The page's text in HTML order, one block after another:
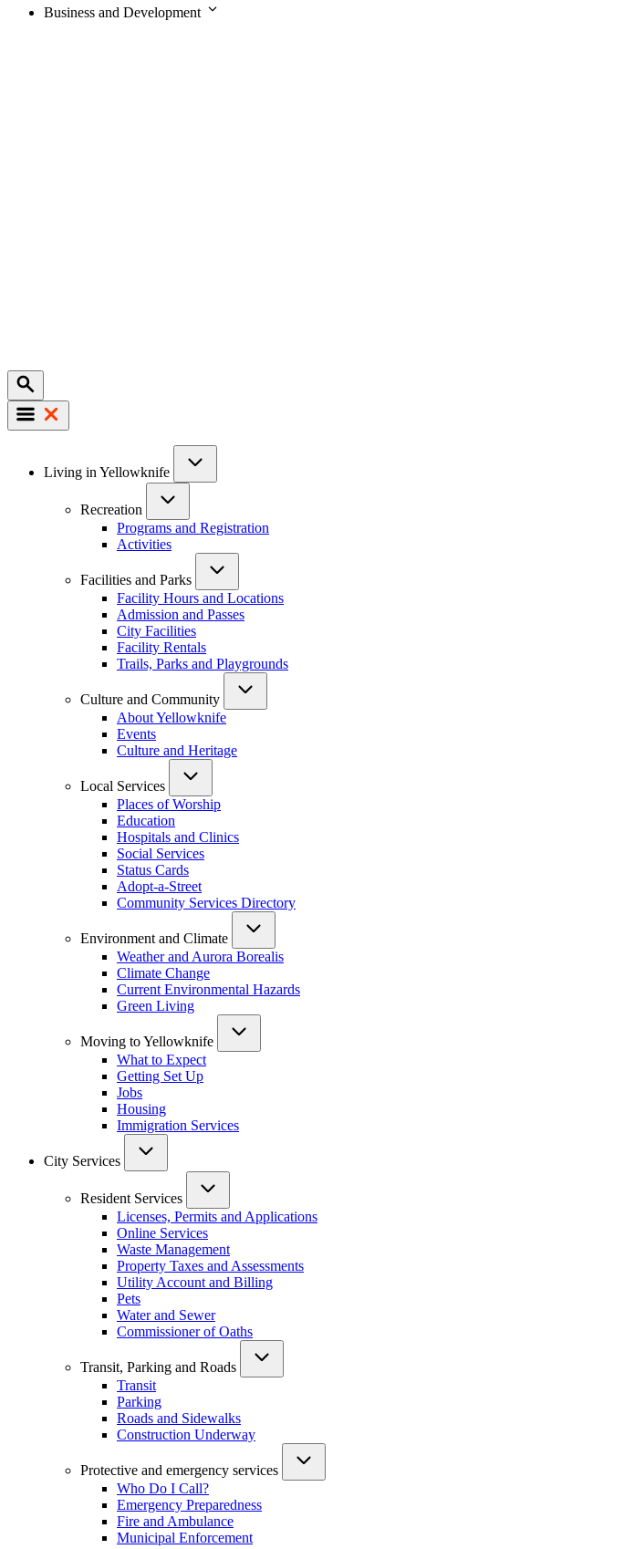
Business and Development
Mobile
navigation
Living in Yellowknife
Recreation
Programs and Registration
Activities
Facilities and Parks
Facility Hours and Locations
Admission and Passes
City Facilities
Facility Rentals
Trails, Parks and Playgrounds
Culture and Community
About Yellowknife
Events
Culture and Heritage
Local Services
Places of Worship
Education
Hospitals and Clinics
Social Services
Status Cards
Adopt-a-Street
Community Services Directory
Environment and Climate
Weather and Aurora Borealis
Climate Change
Current Environmental Hazards
Green Living
Moving to Yellowknife
What to Expect
Getting Set Up
Jobs
Housing
Immigration Services
City Services
Resident Services
Licenses, Permits and Applications
Online Services
Waste Management
Property Taxes and Assessments
Utility Account and Billing
Pets
Water and Sewer
Commissioner of Oaths
Transit, Parking and Roads
Transit
Parking
Roads and Sidewalks
Construction Underway
Protective and emergency services
Who Do I Call?
Emergency Preparedness
Fire and Ambulance
Municipal Enforcement